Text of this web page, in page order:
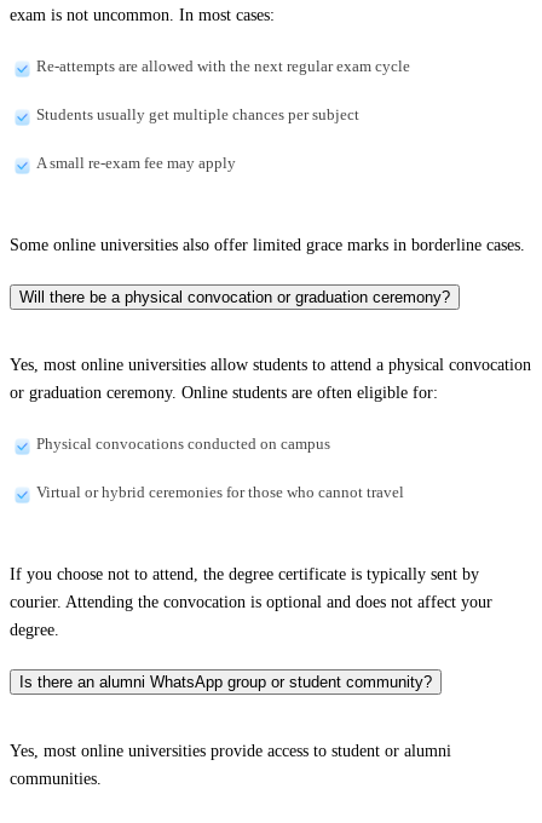
exam is not uncommon. In most cases:
Re-attempts are allowed with the next regular exam cycle
Students usually get multiple chances per subject
A small re-exam fee may apply
Some online universities also offer limited grace marks in borderline cases.
Will there be a physical convocation or graduation ceremony?
Yes, most online universities allow students to attend a physical convocation
or graduation ceremony. Online students are often eligible for:
Physical convocations conducted on campus
Virtual or hybrid ceremonies for those who cannot travel
If you choose not to attend, the degree certificate is typically sent by
courier. Attending the convocation is optional and does not affect your
degree.
Is there an alumni WhatsApp group or student community?
Yes, most online universities provide access to student or alumni
communities.